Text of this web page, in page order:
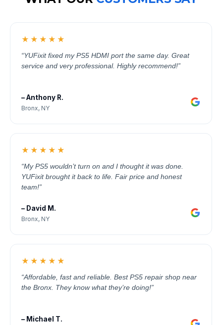
★★★★★
“YUFixit fixed my PS5 HDMI port the same day. Great
service and very professional. Highly recommend!”
– Anthony R.
Bronx, NY
★★★★★
“My PS5 wouldn’t turn on and I thought it was done.
YUFixit brought it back to life. Fair price and honest
team!”
– David M.
Bronx, NY
★★★★★
“Affordable, fast and reliable. Best PS5 repair shop near
the Bronx. They know what they’re doing!”
– Michael T.